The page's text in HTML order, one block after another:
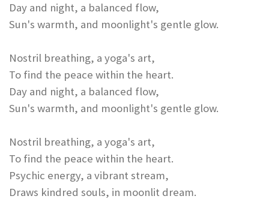
Day and night, a balanced flow,
Sun's warmth, and moonlight's gentle glow.
Nostril breathing, a yoga's art,
To find the peace within the heart.
Day and night, a balanced flow,
Sun's warmth, and moonlight's gentle glow.
Nostril breathing, a yoga's art,
To find the peace within the heart.
Psychic energy, a vibrant stream,
Draws kindred souls, in moonlit dream.